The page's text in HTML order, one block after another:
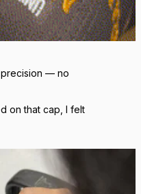
precision — no
on that cap, I felt